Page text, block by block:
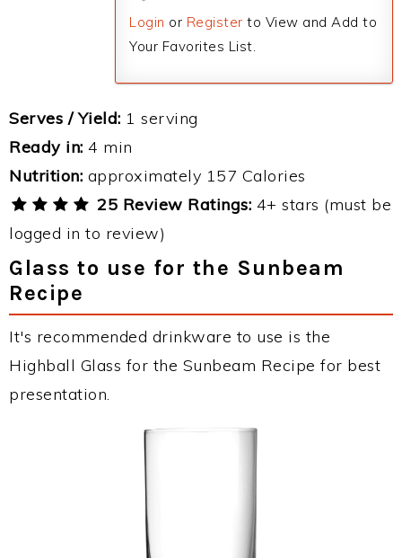
Login or Register to View and Add to
Your Favorites List.
Serves / Yield: 1 serving
Ready in: 4 min
Nutrition: approximately 157 Calories
25 Review Ratings: 4+ stars (must be
logged in to review)
Glass to use for the Sunbeam
Recipe
It's recommended drinkware to use is the
Highball Glass for the Sunbeam Recipe for best
presentation.